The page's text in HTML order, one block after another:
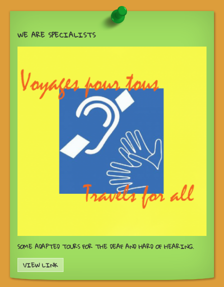
WE ARE SPECIALISTS
SOME ADAPTED TOURS FOR THE DEAF AND HARD OF HEARING.
VIEW LINK